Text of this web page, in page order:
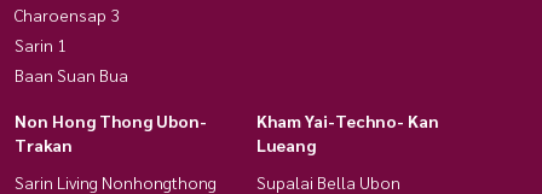
Charoensap 3
Sarin 1
Baan Suan Bua
Non Hong Thong Ubon-
Trakan
Sarin Living Nonhongthong
Kham Yai-Techno- Kan
Lueang
Supalai Bella Ubon